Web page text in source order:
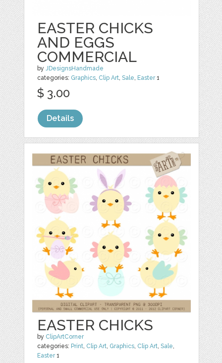
EASTER CHICKS
AND EGGS
COMMERCIAL
byJDesignsHandmade
categories: Graphics, Clip Art,Sale, Easter1
$ 3.00
Details
EASTER CHICKS
by ClipArtCorner
categories: Print, Clip Art, Graphics, Clip Art,Sale,
Easter1